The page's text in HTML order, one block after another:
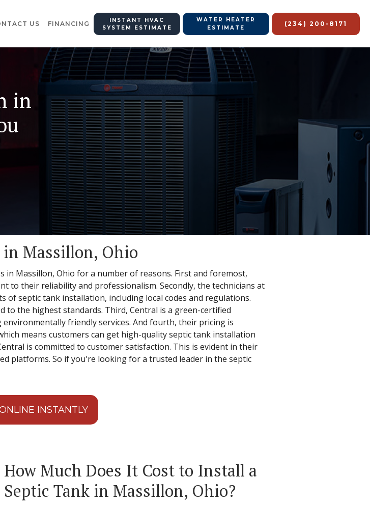
US FINANCING
INSTANT HVAC
SYSTEM ESTIMATE
WATER HEATER
ESTIMATE
(234) 200-8171
in
Massillon, Ohio
Massillon, Ohio for a number of reasons. First and foremost,
to their reliability and professionalism. Secondly, the technicians at
of septic tank installation, including local codes and regulations.
to the highest standards. Third, Central is a green-certified
friendly services. And fourth, their pricing is
means customers can get high-quality septic tank installation
is committed to customer satisfaction. This is evident in their
platforms. So if you're looking for a trusted leader in the septic
INSTANTLY
How Much Does It Cost to Install a
Septic Tank in Massillon, Ohio?